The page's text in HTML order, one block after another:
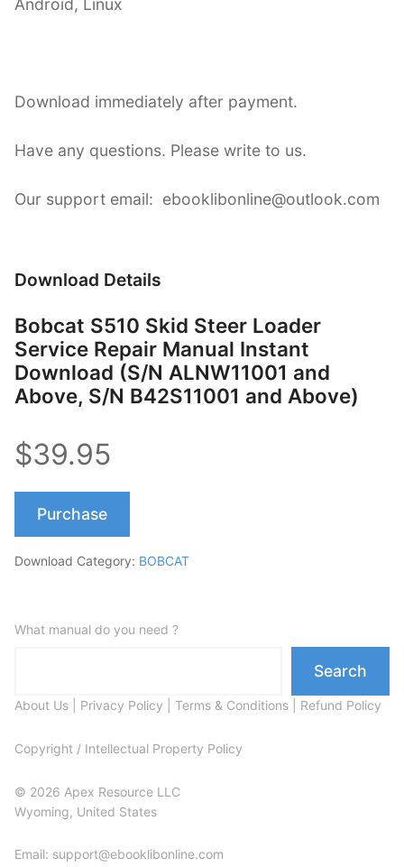
Android, Linux
Download immediately after payment.
Have any questions. Please write to us.
Our support email: ebooklibonline@outlook.com
Download Details
Bobcat S510 Skid Steer Loader
Service Repair Manual Instant
Download (S/N ALNW11001 and
Above, S/N B42S11001 and Above)
$39.95
Purchase
Download Category: BOBCAT
What manual do you need ?
Search
About Us Privacy Policy Terms & Conditions Refund Policy
Copyright / Intellectual Property Policy
© 2026 Apex Resource LLC
Wyoming, United States
Email: support@ebooklibonline.com